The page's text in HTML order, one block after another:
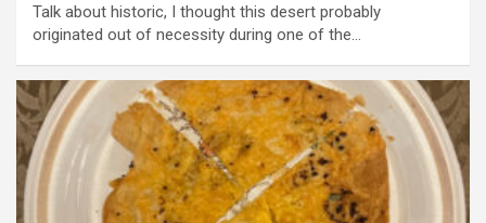
Talk about historic, I thought this desert probably
originated out of necessity during one of the…